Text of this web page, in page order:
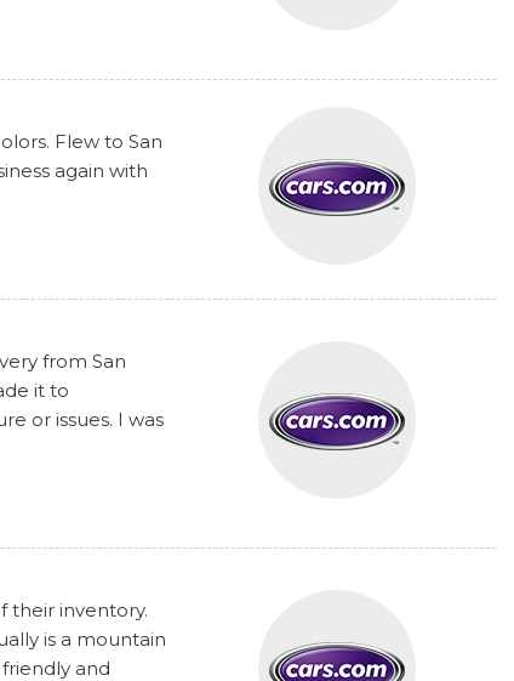
Flew to San
again with
from San
it to
or issues. I was
their inventory.
is a mountain
and